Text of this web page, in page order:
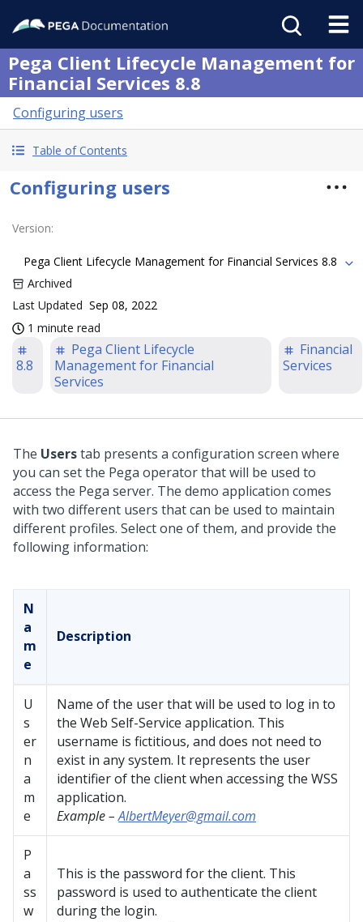
Pega Client Lifecycle Management for
Financial Services 8.8
Configuring users
Table of Contents
Configuring users
Version:
Pega Client Lifecycle Management for Financial Services 8.8
Archived
Last Updated Sep 08, 2022
1 minute read
8.8
Pega Client Lifecycle
Management for Financial
Services
Financial
Services
The Userstab presents a configuration screen where
you can set the Pega operator that will be used to
access the Pega server. The demo application comes
with two different users that can be used to maintain
different profiles. Select one of them, and provide the
following information:
N
a
m
e
Description
U
s
er
n
a
m
e
Name of the user that will be used to log in to
the Web Self-Service application. This
username is fictitious, and does not need to
exist in any system. It represents the user
identifier of the client when accessing the WSS
application.
Example –AlbertMeyer@gmail.com
P
a
ss
w
This is the password for the client. This
password is used to authenticate the client
during the login.